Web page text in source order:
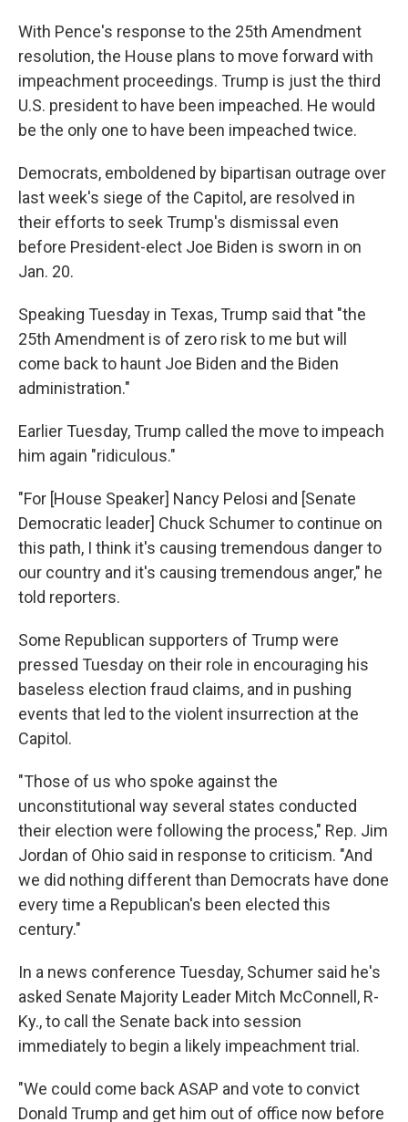
With Pence's response to the 25th Amendment
resolution, the House plans to move forward with
impeachment proceedings. Trump is just the third
U.S. president to have been impeached. He would
be the only one to have been impeached twice.
Democrats, emboldened by bipartisan outrage over
last week's siege of the Capitol, are resolved in
their efforts to seek Trump's dismissal even
before President-elect Joe Biden is sworn in on
Jan. 20.
Speaking Tuesday in Texas, Trump said that "the
25th Amendment is of zero risk to me but will
come back to haunt Joe Biden and the Biden
administration."
Earlier Tuesday, Trump called the move to impeach
him again "ridiculous."
"For [House Speaker] Nancy Pelosi and [Senate
Democratic leader] Chuck Schumer to continue on
this path, I think it's causing tremendous danger to
our country and it's causing tremendous anger," he
told reporters.
Some Republican supporters of Trump were
pressed Tuesday on their role in encouraging his
baseless election fraud claims, and in pushing
events that led to the violent insurrection at the
Capitol.
"Those of us who spoke against the
unconstitutional way several states conducted
their election were following the process," Rep. Jim
Jordan of Ohio said in response to criticism. "And
we did nothing different than Democrats have done
every time a Republican's been elected this
century."
In a news conference Tuesday, Schumer said he's
asked Senate Majority Leader Mitch McConnell, R-
Ky., to call the Senate back into session
immediately to begin a likely impeachment trial.
"We could come back ASAP and vote to convict
Donald Trump and get him out of office now before